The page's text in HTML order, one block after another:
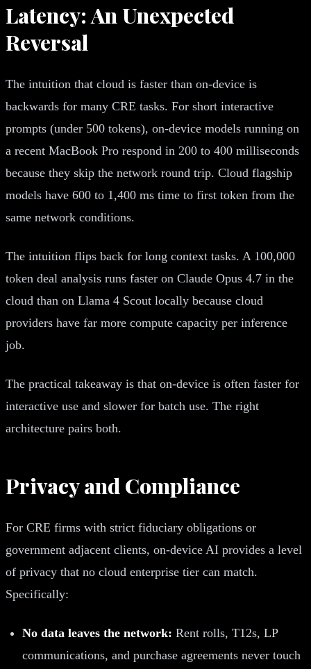
Latency: An Unexpected
Reversal
The intuition that cloud is faster than on-device is
backwards for many CRE tasks. For short interactive
prompts (under 500 tokens), on-device models running on
a recent MacBook Pro respond in 200 to 400 milliseconds
because they skip the network round trip. Cloud flagship
models have 600 to 1,400 ms time to first token from the
same network conditions.
The intuition flips back for long context tasks. A 100,000
token deal analysis runs faster on Claude Opus 4.7 in the
cloud than on Llama 4 Scout locally because cloud
providers have far more compute capacity per inference
job.
The practical takeaway is that on-device is often faster for
interactive use and slower for batch use. The right
architecture pairs both.
Privacy and Compliance
For CRE firms with strict fiduciary obligations or
government adjacent clients, on-device AI provides a level
of privacy that no cloud enterprise tier can match.
Specifically:
No data leaves the network: Rent rolls, T12s, LP
communications, and purchase agreements never touch